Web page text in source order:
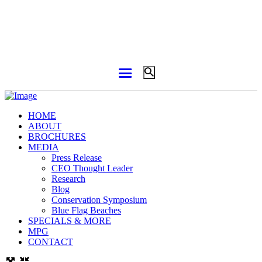
HOME
ABOUT
BROCHURES
MEDIA
Press Release
CEO Thought Leader
Research
Blog
Conservation Symposium
Blue Flag Beaches
SPECIALS & MORE
MPG
CONTACT